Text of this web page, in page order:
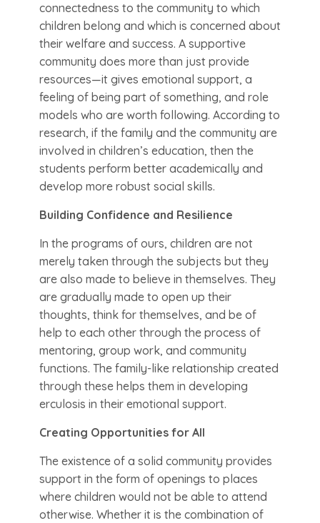
connectedness to the community to which
children belong and which is concerned about
their welfare and success. A supportive
community does more than just provide
resources—it gives emotional support, a
feeling of being part of something, and role
models who are worth following. According to
research, if the family and the community are
involved in children’s education, then the
students perform better academically and
develop more robust social skills.
Building Confidence and Resilience
In the programs of ours, children are not
merely taken through the subjects but they
are also made to believe in themselves. They
are gradually made to open up their
thoughts, think for themselves, and be of
help to each other through the process of
mentoring, group work, and community
functions. The family-like relationship created
through these helps them in developing
erculosis in their emotional support.
Creating Opportunities for All
The existence of a solid community provides
support in the form of openings to places
where children would not be able to attend
otherwise. Whether it is the combination of